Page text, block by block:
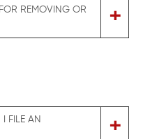
REMOVING OR
+
FILE AN
+